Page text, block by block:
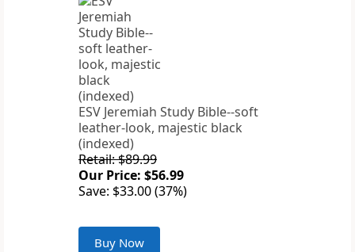
ESV Jeremiah Study Bible--soft
leather-look, majestic black
(indexed)
Retail: $89.99
Our Price: $56.99
Save: $33.00 (37%)
Buy Now